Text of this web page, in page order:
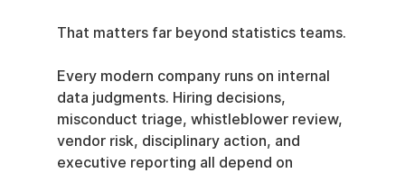
That matters far beyond statistics teams.
Every modern company runs on internal
data judgments. Hiring decisions,
misconduct triage, whistleblower review,
vendor risk, disciplinary action, and
executive reporting all depend on